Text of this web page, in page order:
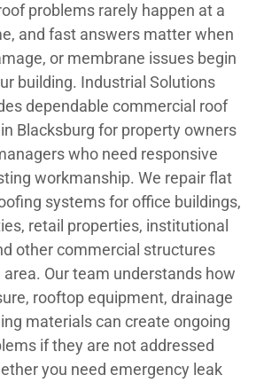
problems rarely happen at a
and fast answers matter when
or membrane issues begin
building. Industrial Solutions
dependable commercial roof
Blacksburg for property owners
who need responsive
workmanship. We repair flat
systems for office buildings,
retail properties, institutional
other commercial structures
Our team understands how
rooftop equipment, drainage
materials can create ongoing
if they are not addressed
you need emergency leak